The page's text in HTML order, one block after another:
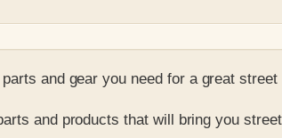
and gear you need for a great
and products that will bring you